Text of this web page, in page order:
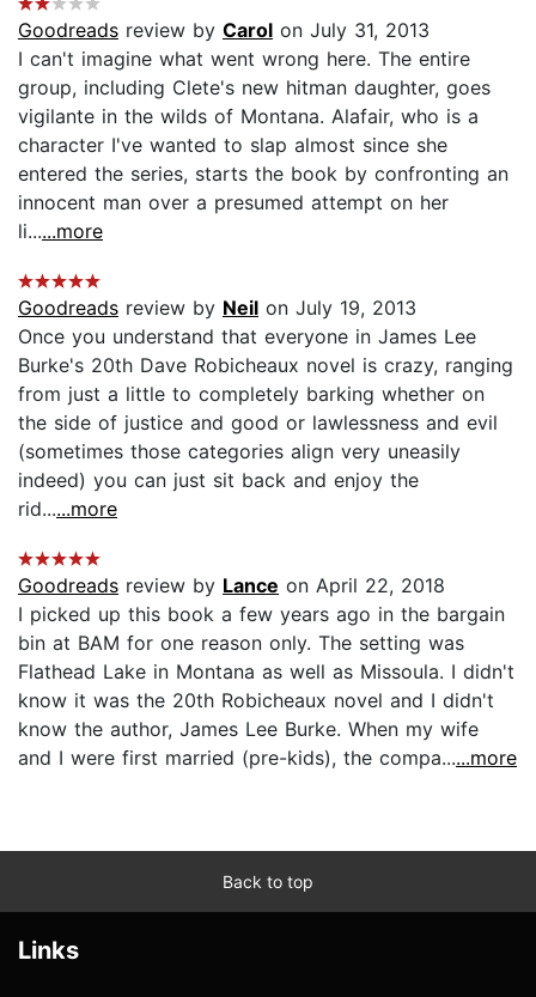
Goodreads review by Carol on July 31, 2013
I can't imagine what went wrong here. The entire
group, including Clete's new hitman daughter, goes
vigilante in the wilds of Montana. Alafair, who is a
character I've wanted to slap almost since she
entered the series, starts the book by confronting an
innocent man over a presumed attempt on her
li......more
Goodreads review by Neil on July 19, 2013
Once you understand that everyone in James Lee
Burke's 20th Dave Robicheaux novel is crazy, ranging
from just a little to completely barking whether on
the side of justice and good or lawlessness and evil
(sometimes those categories align very uneasily
indeed) you can just sit back and enjoy the
rid......more
Goodreads review by Lance on April 22, 2018
I picked up this book a few years ago in the bargain
bin at BAM for one reason only. The setting was
Flathead Lake in Montana as well as Missoula. I didn't
know it was the 20th Robicheaux novel and I didn't
know the author, James Lee Burke. When my wife
and I were first married (pre-kids), the compa......more
Back to top
Links